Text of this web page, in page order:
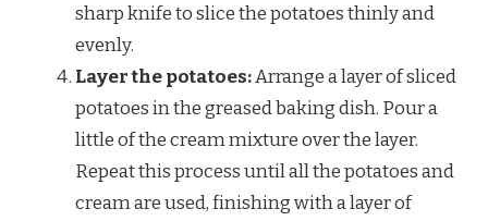
sharp knife to slice the potatoes thinly and
evenly.
Layer the potatoes:Arrange a layer of sliced
potatoes in the greased baking dish. Pour a
little of the cream mixture over the layer.
Repeat this process until all the potatoes and
cream are used, finishing with a layer of